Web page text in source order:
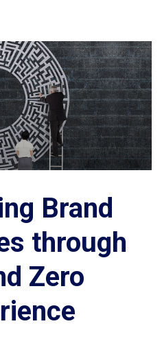
Brand
through
Zero